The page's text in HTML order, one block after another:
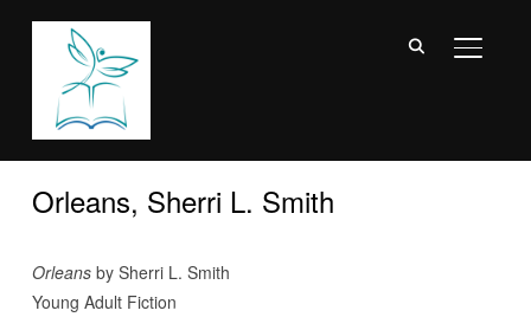
Orleans, Sherri L. Smith
Orleansby Sherri L. Smith
Young Adult Fiction